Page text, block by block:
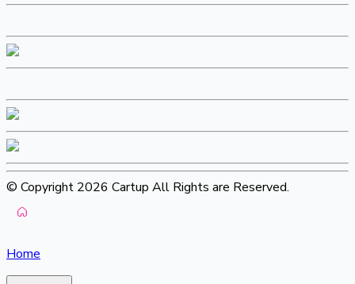
© Copyright 2026 Cartup All Rights are Reserved.
Home